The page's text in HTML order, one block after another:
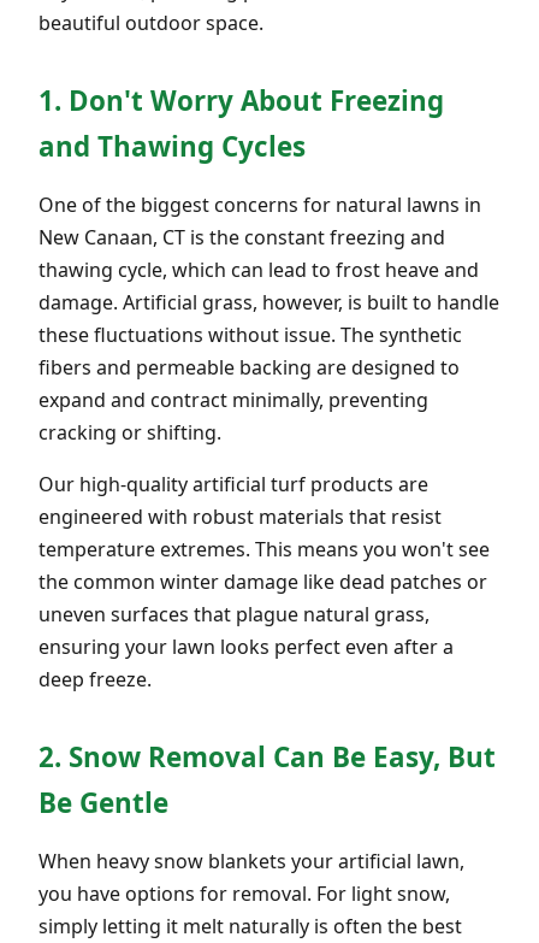
beautiful outdoor space.
1. Don't Worry About Freezing
and Thawing Cycles
One of the biggest concerns for natural lawns in
New Canaan, CT is the constant freezing and
thawing cycle, which can lead to frost heave and
damage. Artificial grass, however, is built to handle
these fluctuations without issue. The synthetic
fibers and permeable backing are designed to
expand and contract minimally, preventing
cracking or shifting.
Our high-quality artificial turf products are
engineered with robust materials that resist
temperature extremes. This means you won't see
the common winter damage like dead patches or
uneven surfaces that plague natural grass,
ensuring your lawn looks perfect even after a
deep freeze.
2. Snow Removal Can Be Easy, But
Be Gentle
When heavy snow blankets your artificial lawn,
you have options for removal. For light snow,
simply letting it melt naturally is often the best